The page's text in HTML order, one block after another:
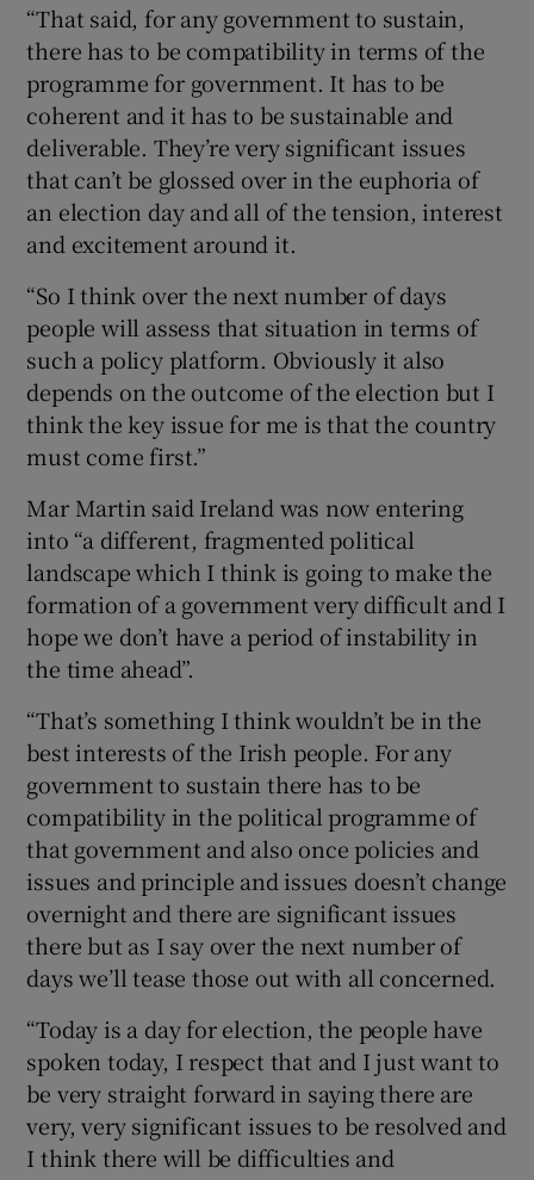
“That said, for any government to sustain,
there has to be compatibility in terms of the
programme for government. It has to be
coherent and it has to be sustainable and
deliverable. They’re very significant issues
that can’t be glossed over in the euphoria of
an election day and all of the tension, interest
and excitement around it.
“So I think over the next number of days
people will assess that situation in terms of
such a policy platform. Obviously it also
depends on the outcome of the election but I
think the key issue for me is that the country
must come first.”
Mar Martin said Ireland was now entering
into “a different, fragmented political
landscape which I think is going to make the
formation of a government very difficult and I
hope we don’t have a period of instability in
the time ahead”.
“That’s something I think wouldn’t be in the
best interests of the Irish people. For any
government to sustain there has to be
compatibility in the political programme of
that government and also once policies and
issues and principle and issues doesn’t change
overnight and there are significant issues
there but as I say over the next number of
days we’ll tease those out with all concerned.
“Today is a day for election, the people have
spoken today, I respect that and I just want to
be very straight forward in saying there are
very, very significant issues to be resolved and
I think there will be difficulties and